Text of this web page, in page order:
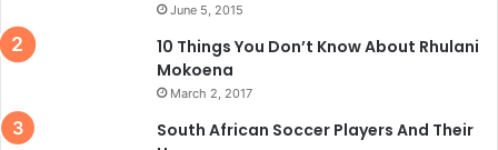
June 5, 2015
10 Things You Don’t Know About Rhulani
Mokoena
March 2, 2017
South African Soccer Players And Their